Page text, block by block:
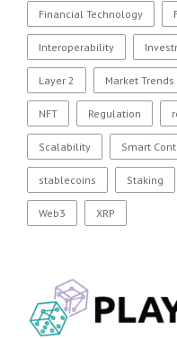
Financial Technology
Interoperability
Layer 2 Market Trends
NFT Regulation
Scalability Smart
stablecoins Staking
Web3 XRP